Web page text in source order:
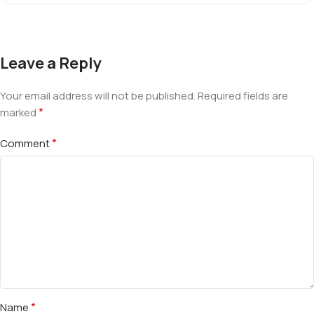
Leave a Reply
Your email address will not be published.Required fields are
marked*
Comment*
Name*